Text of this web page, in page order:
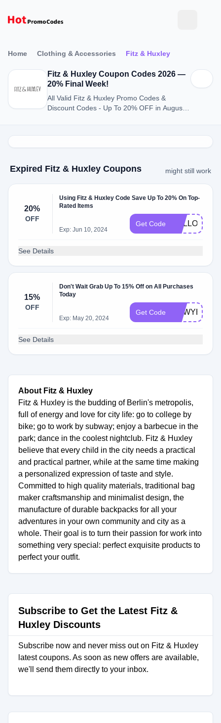
Home Clothing & Accessories Fitz & Huxley
Fitz & Huxley Coupon Codes 2026 —
20% Final Week!
All Valid Fitz & Huxley Promo Codes &
Discount Codes - Up To 20% OFF in August
Expired Fitz & Huxley Coupons might still work
20%
OFF
Using Fitz & Huxley Code Save Up To 20% On Top-
Rated Items
Exp: Jun 10, 2024
Get Code
See Details
15%
OFF
Don't Wait Grab Up To 15% Off on All Purchases
Today
Exp: May 20, 2024
Get Code NEWYEAR15
See Details
About Fitz & Huxley
Fitz & Huxley is the budding of Berlin's metropolis,
full of energy and love for city life: go to college by
bike; go to work by subway; enjoy a barbecue in the
park; dance in the coolest nightclub. Fitz & Huxley
believe that every child in the city needs a practical
and practical partner, while at the same time making
a personalized expression of taste and style.
Committed to high quality materials, traditional bag
maker craftsmanship and minimalist design, the
manufacture of durable backpacks for all your
adventures in your own community and city as a
whole. Their goal is to turn their passion for work into
something very special: perfect exquisite products to
perfect your outfit.
Subscribe to Get the Latest Fitz &
Huxley Discounts
Subscribe now and never miss out on Fitz & Huxley
latest coupons. As soon as new offers are available,
we'll send them directly to your inbox.